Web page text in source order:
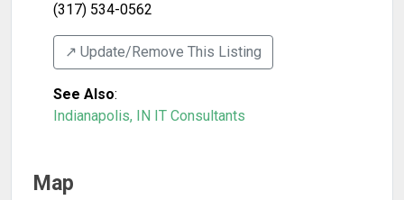
(317) 534-0562
↗️ Update/Remove This Listing
See Also:
Indianapolis, IN IT Consultants
Map